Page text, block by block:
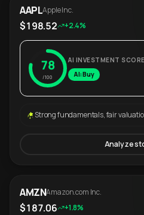
AAPLApple Inc.
$198.52 +2.4%
78
/100
AI INVESTMENT SCORE
AI: Buy
Strong fundamentals, fair
Analyze
AMZNAmazon.com Inc.
$187.06 +1.8%